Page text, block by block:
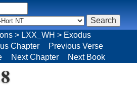
> LXX_WH > Exodus
Chapter
Previous Verse
Next Chapter Next Book